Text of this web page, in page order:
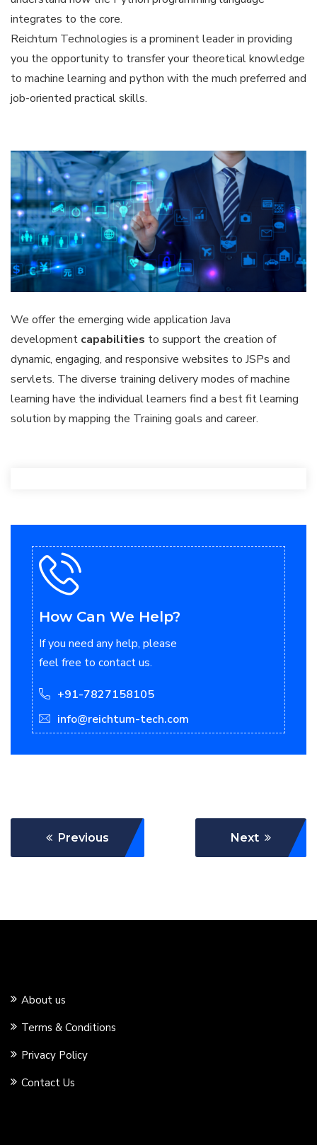
How Can We Help?
If you need any help, please
feel free to contact us.
+91-7827158105
info@reichtum-tech.com
integrates to the core.
Reichtum Technologies is a prominent leader in providing
you the opportunity to transfer your theoretical knowledge
to machine learning and python with the much preferred and
job-oriented practical skills.
We offer the emerging wide application Java
development capabilities to support the creation of
dynamic, engaging, and responsive websites to JSPs and
servlets. The diverse training delivery modes of machine
learning have the individual learners find a best fit learning
solution by mapping the Training goals and career.
Previous Next
About us
Terms & Conditions
Privacy Policy
Contact Us